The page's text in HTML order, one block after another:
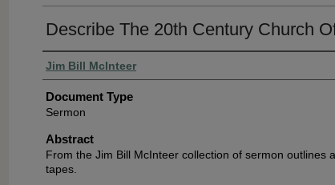
Describe The 20th Century Church
Authors
Jim Bill McInteer
Document Type
Sermon
Abstract
From the Jim Bill McInteer collection of sermon outlines
tapes.